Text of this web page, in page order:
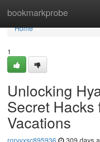
bookmarkprobe
Home
Home
1
Unlocking
Secret
Vacations
roryyxsc895936 309 days